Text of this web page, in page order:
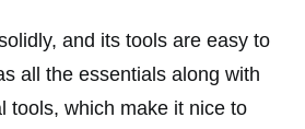
and its tools are easy to
all the essentials along with
tools, which make it nice to